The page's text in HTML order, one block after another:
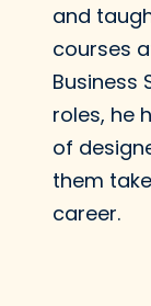
and
courses
Business
roles, he
of
them
career.